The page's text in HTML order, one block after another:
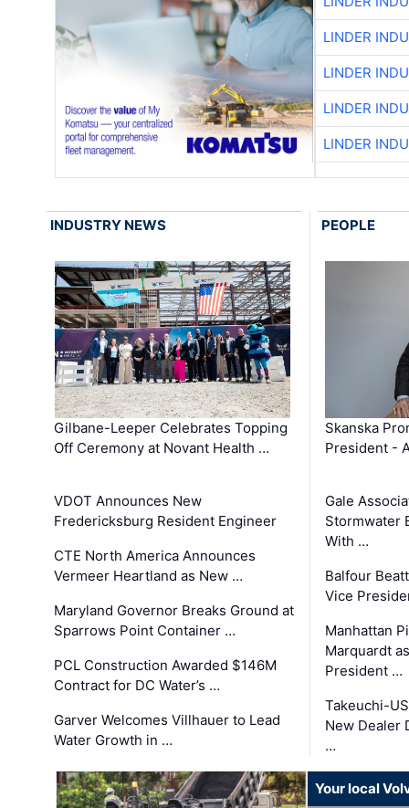
LINDER
LINDER
LINDER
LINDER
INDUSTRY NEWS
Gilbane-Leeper Celebrates Topping
Off Ceremony at Novant Health …
VDOT Announces New
Fredericksburg Resident Engineer
CTE North America Announces
Vermeer Heartland as New …
Maryland Governor Breaks Ground at
Sparrows Point Container …
PCL Construction Awarded $146M
Contract for DC Water’s …
Garver Welcomes Villhauer to Lead
Water Growth in …
PEOPLE
Skanska
President -
Gale
Stormwater
With …
Balfour
Vice
Manhattan
Marquardt
President …
Takeuchi-
New Dealer
…
Your local